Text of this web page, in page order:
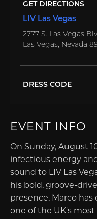
GET DIRECTIONS
LIV Las Vegas
2777 S. Las Vegas
Las Vegas, Nevada
DRESS CODE
EVENT INFO
On Sunday, August
infectious energy
sound to LIV Las
his bold, groove-
presence, Marco
one of the UK's